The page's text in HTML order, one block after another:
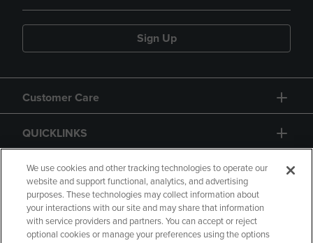
Sign Up
Customer Care
QUICKLINKS
GIFT CARD
We use cookies and other tracking technologies to operate our
website and support functional, analytics, and advertising
purposes. These technologies may collect information about
your interactions with our site and may share that information
with service providers and partners. You can accept or reject
optional cookies or manage your preferences using the options